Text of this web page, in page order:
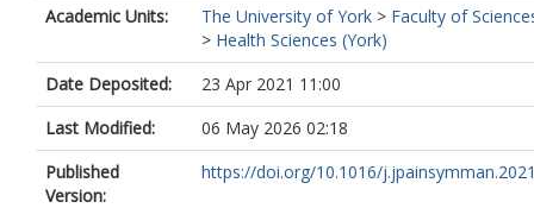
Academic Units:
The University of York > Faculty of
> Health Sciences (York)
Date Deposited:
23 Apr 2021 11:00
Last Modified:
06 May 2026 02:18
Published
Version:
https://doi.org/10.1016/